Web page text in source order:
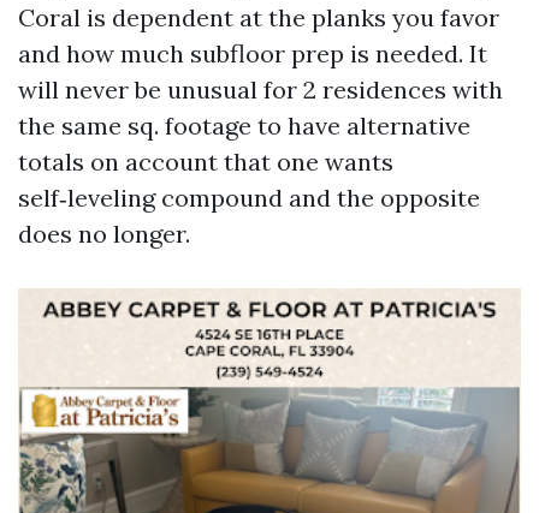
Coral is dependent at the planks you favor
and how much subfloor prep is needed. It
will never be unusual for 2 residences with
the same sq. footage to have alternative
totals on account that one wants
self‑leveling compound and the opposite
does no longer.